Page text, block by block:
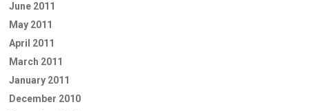
June 2011
May 2011
April 2011
March 2011
January 2011
December 2010